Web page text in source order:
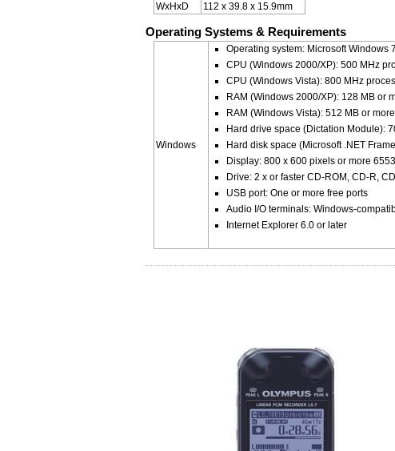
WxHxD
112 x 39.8 x 15.9mm
Operating Systems & Requirements
Windows
Operating system: Microsoft Windows
CPU (Windows 2000/XP): 500 MHz
CPU (Windows Vista): 800 MHz
RAM (Windows 2000/XP): 128 MB or
RAM (Windows Vista): 512 MB or more
Hard drive space (Dictation Module):
Hard disk space (Microsoft .NET
Display: 800 x 600 pixels or more
Drive: 2 x or faster CD-ROM, CD-R,
USB port: One or more free ports
Audio I/O terminals: Windows-
Internet Explorer 6.0 or later